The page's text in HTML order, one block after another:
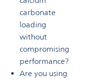
carbonate
loading
without
compromising
performance?
Are you using